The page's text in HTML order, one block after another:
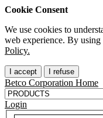
Cookie Consent
We use cookies to
web experience. By
Policy.
I accept I refuse
Betco Corporation Home
Login